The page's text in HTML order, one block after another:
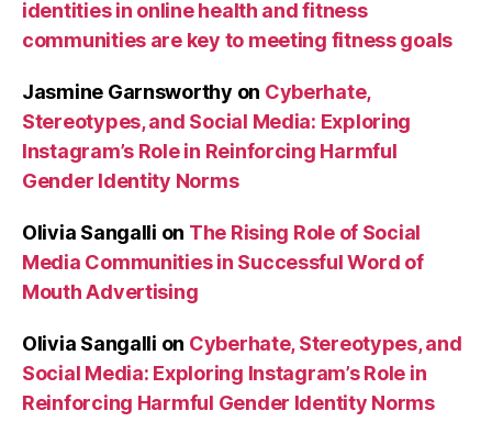
identities in online health and fitness
communities are key to meeting fitness goals
Jasmine Garnsworthy on Cyberhate,
Stereotypes, and Social Media: Exploring
Instagram’s Role in Reinforcing Harmful
Gender Identity Norms
Olivia Sangalli on The Rising Role of Social
Media Communities in Successful Word of
Mouth Advertising
Olivia Sangalli on Cyberhate, Stereotypes, and
Social Media: Exploring Instagram’s Role in
Reinforcing Harmful Gender Identity Norms